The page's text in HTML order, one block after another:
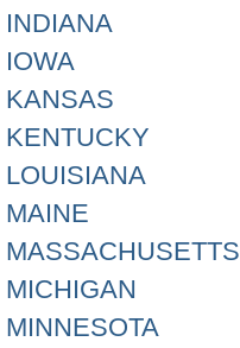
INDIANA
IOWA
KANSAS
KENTUCKY
LOUISIANA
MAINE
MASSACHUSETTS
MICHIGAN
MINNESOTA